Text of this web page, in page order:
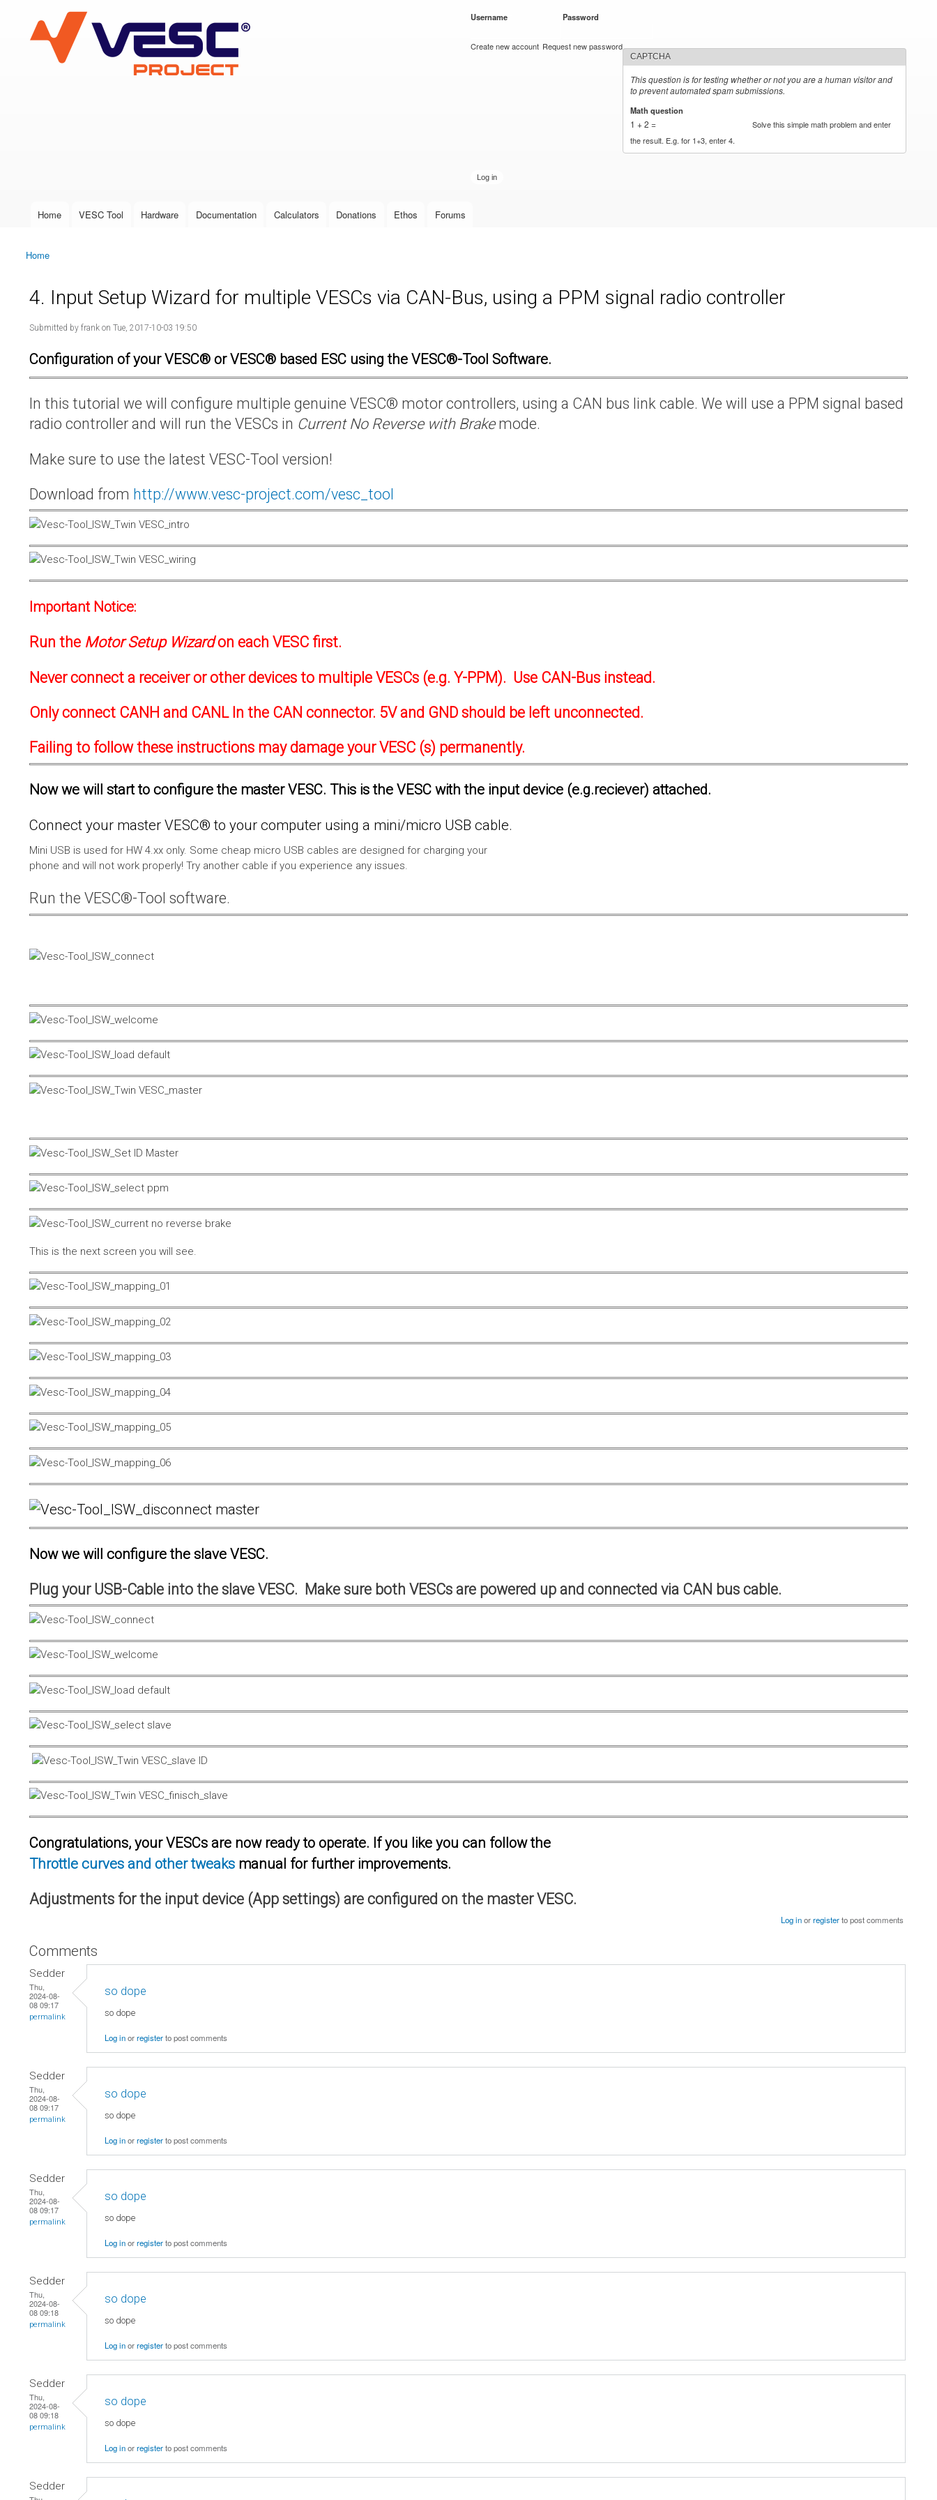
VESC Project
User login
Username Password
Create new account Request new password
CAPTCHA
This question is for testing whether or not you are a human visitor and
to prevent automated spam submissions.
Math question
1 + 2 =
Solve this simple math problem and enter
the result. E.g. for 1+3, enter 4.
Main menu
Home VESC Tool Hardware Documentation Calculators Donations Ethos Forums
You are here
Home
4. Input Setup Wizard for multiple VESCs via CAN-Bus, using a PPM signal radio controller
Submitted by frank on Tue, 2017-10-03 19:50
Configuration of your VESC® or VESC® based ESC using the VESC®-Tool Software.
In this tutorial we will configure multiple genuine VESC® motor controllers, using a CAN bus link cable. We will use a PPM signal based
radio controller and will run the VESCs in Current No Reverse with Brakemode.
Make sure to use the latest VESC-Tool version!
Download from http://www.vesc-project.com/vesc_tool
Important Notice:
Run the Motor Setup Wizardon each VESC first.
Never connect a receiver or other devices to multiple VESCs (e.g. Y-PPM). Use CAN-Bus instead.
Only connect CANH and CANL In the CAN connector. 5V and GND should be left unconnected.
Failing to follow these instructions may damage your VESC (s) permanently.
Now we will start to configure the master VESC. This is the VESC with the input device (e.g.reciever) attached.
Connect your master VESC® to your computer using a mini/micro USB cable.
Mini USB is used for HW 4.xx only. Some cheap micro USB cables are designed for charging your
phone and will not work properly! Try another cable if you experience any issues.
Run the VESC®-Tool software.
This is the next screen you will see.
Now we will configure the slave VESC.
Plug your USB-Cable into the slave VESC. Make sure both VESCs are powered up and connected via CAN bus cable.
Congratulations, your VESCs are now ready to operate. If you like you can follow the
Throttle curves and other tweaks manual for further improvements.
Adjustments for the input device (App settings) are configured on the master VESC.
Log inorregisterto post comments
Comments
Sedder
Thu,
2024-08-
08 09:17
permalink
so dope
so dope
Log inorregisterto post comments
Sedder
Thu,
2024-08-
08 09:17
permalink
so dope
so dope
Log inorregisterto post comments
Sedder
Thu,
2024-08-
08 09:17
permalink
so dope
so dope
Log inorregisterto post comments
Sedder
Thu,
2024-08-
08 09:18
permalink
so dope
so dope
Log inorregisterto post comments
Sedder
Thu,
2024-08-
08 09:18
permalink
so dope
so dope
Log inorregisterto post comments
Sedder